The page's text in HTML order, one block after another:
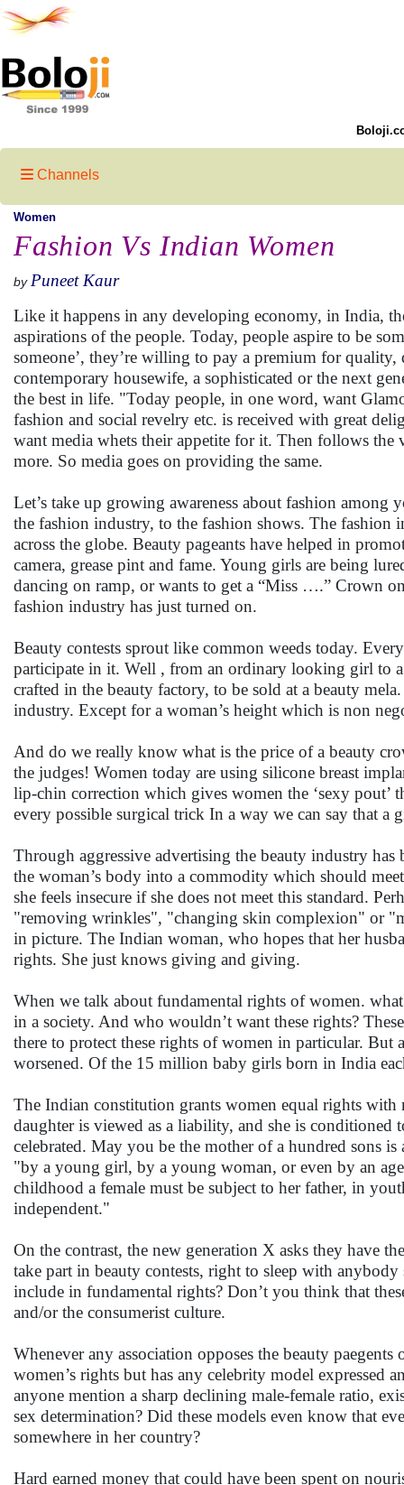
Channels
Women
Fashion Vs Indian Women
by Puneet Kaur
Like it happens in any developing economy, in India,
aspirations of the people. Today, people aspire to be
someone’, they’re willing to pay a premium for
contemporary housewife, a sophisticated or the next
the best in life. "Today people, in one word, want
fashion and social revelry etc. is received with great
want media whets their appetite for it. Then follows the
more. So media goes on providing the same.
Let’s take up growing awareness about fashion among
the fashion industry, to the fashion shows. The
across the globe. Beauty pageants have helped in
camera, grease pint and fame. Young girls are being
dancing on ramp, or wants to get a “Miss ….” Crown
fashion industry has just turned on.
Beauty contests sprout like common weeds today.
participate in it. Well , from an ordinary looking girl to
crafted in the beauty factory, to be sold at a beauty
industry. Except for a woman’s height which is non
And do we really know what is the price of a beauty
the judges! Women today are using silicone breast
lip-chin correction which gives women the ‘sexy pout’
every possible surgical trick In a way we can say that a
Through aggressive advertising the beauty industry
the woman’s body into a commodity which should
she feels insecure if she does not meet this standard.
"removing wrinkles", "changing skin complexion" or
in picture. The Indian woman, who hopes that her
rights. She just knows giving and giving.
When we talk about fundamental rights of women.
in a society. And who wouldn’t want these rights?
there to protect these rights of women in particular.
worsened. Of the 15 million baby girls born in India
The Indian constitution grants women equal rights
daughter is viewed as a liability, and she is conditioned
celebrated. May you be the mother of a hundred sons
"by a young girl, by a young woman, or even by an
childhood a female must be subject to her father, in
independent."
On the contrast, the new generation X asks they have
take part in beauty contests, right to sleep with
include in fundamental rights? Don’t you think that
and/or the consumerist culture.
Whenever any association opposes the beauty
women’s rights but has any celebrity model expressed
anyone mention a sharp declining male-female ratio,
sex determination? Did these models even know that
somewhere in her country?
Hard earned money that could have been spent on